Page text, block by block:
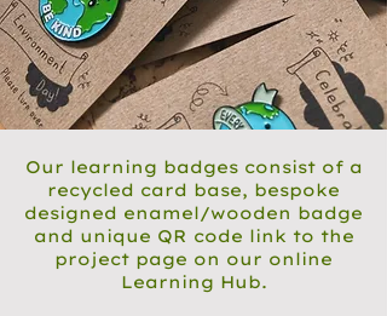
Our learning badges consist of a
recycled card base, bespoke
designed enamel/wooden badge
and unique QR code link to the
project page on our online
Learning Hub.